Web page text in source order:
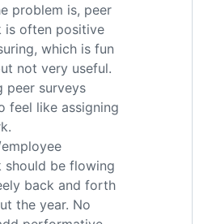
problem is, peer
is often positive
which is fun
not very useful.
peer surveys
feel like assigning
should be flowing
back and forth
the year. No